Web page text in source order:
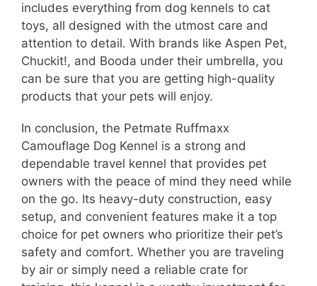
includes everything from dog kennels to cat
toys, all designed with the utmost care and
attention to detail. With brands like Aspen Pet,
Chuckit!, and Booda under their umbrella, you
can be sure that you are getting high-quality
products that your pets will enjoy.
In conclusion, the Petmate Ruffmaxx
Camouflage Dog Kennel is a strong and
dependable travel kennel that provides pet
owners with the peace of mind they need while
on the go. Its heavy-duty construction, easy
setup, and convenient features make it a top
choice for pet owners who prioritize their pet’s
safety and comfort. Whether you are traveling
by air or simply need a reliable crate for